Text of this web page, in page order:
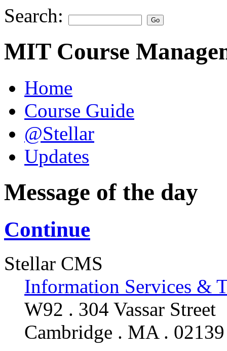
Search:
MIT Course
Home
Course Guide
@Stellar
Updates
Message of the day
Continue
Stellar CMS
Information Services &
W92 . 304 Vassar Street
Cambridge . MA . 02139